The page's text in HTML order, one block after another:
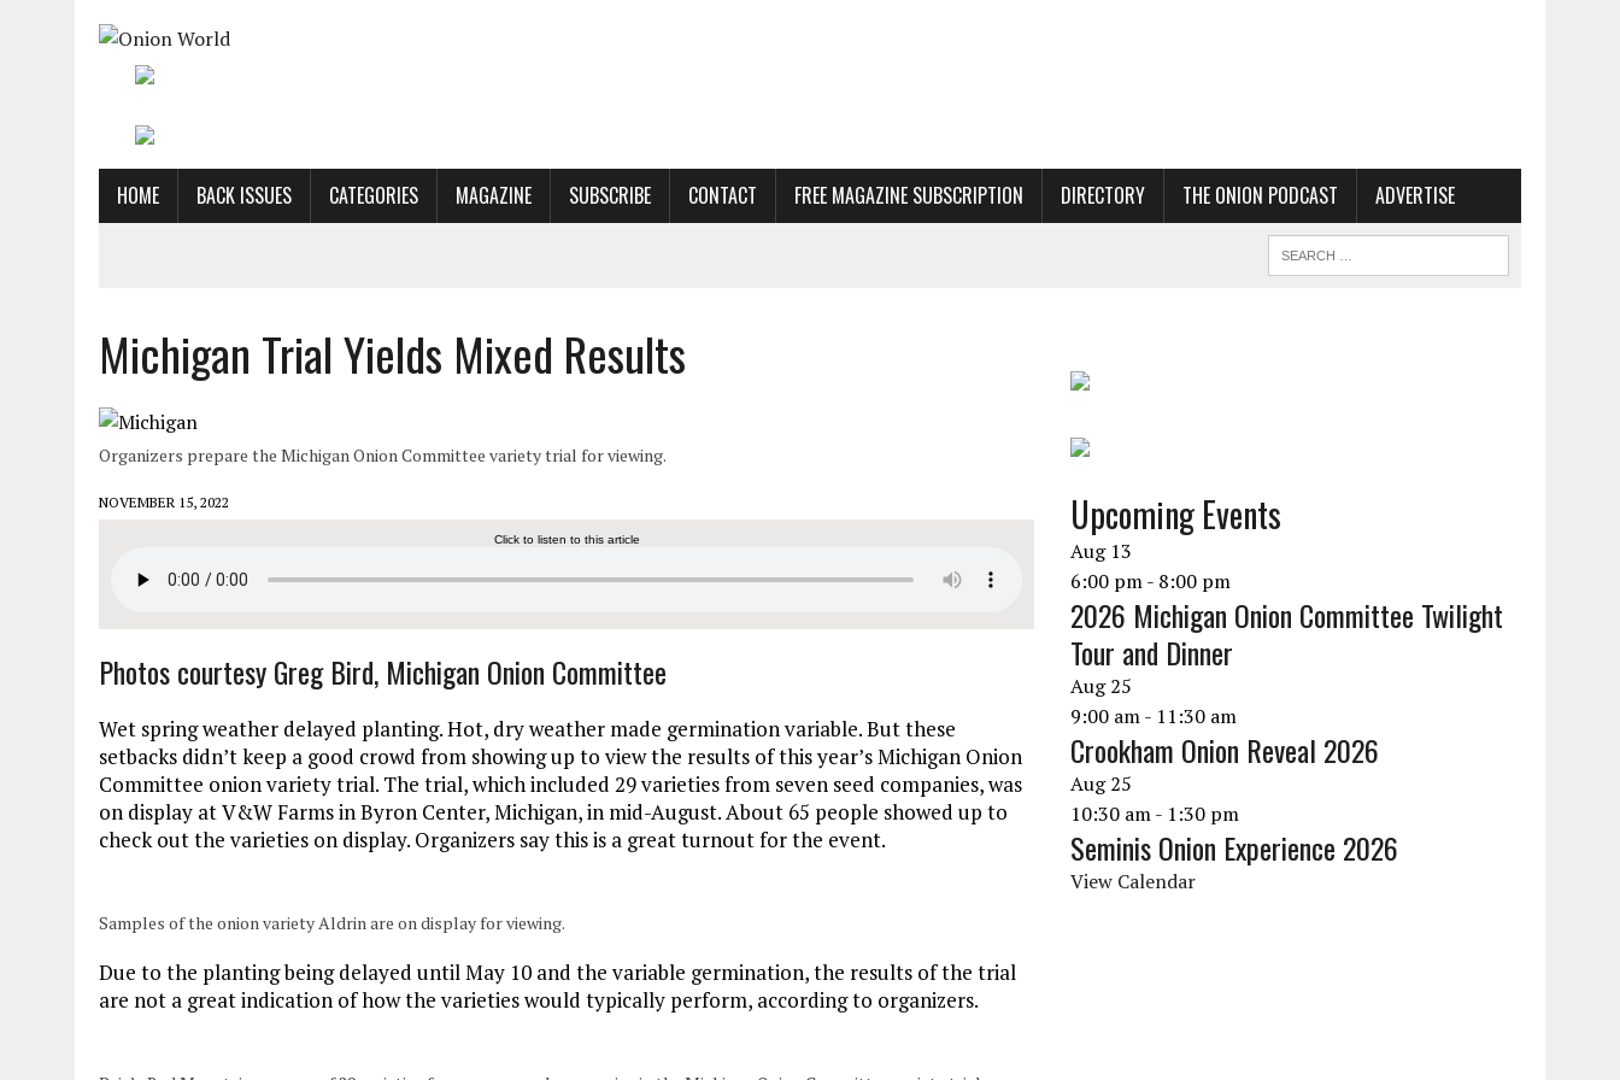
HOME BACK ISSUES CATEGORIES MAGAZINE SUBSCRIBE CONTACT FREE MAGAZINE SUBSCRIPTION DIRECTORY THE ONION PODCAST ADVERTISE
Michigan Trial Yields Mixed Results
Organizers prepare the Michigan Onion Committee variety trial for viewing.
NOVEMBER 15, 2022
Click to listen to this article
Photos courtesy Greg Bird, Michigan Onion Committee
Wet spring weather delayed planting. Hot, dry weather made germination variable. But these
setbacks didn’t keep a good crowd from showing up to view the results of this year’s Michigan Onion
Committee onion variety trial. The trial, which included 29 varieties from seven seed companies, was
on display at V&W Farms in Byron Center, Michigan, in mid-August. About 65 people showed up to
check out the varieties on display. Organizers say this is a great turnout for the event.
Samples of the onion variety Aldrin are on display for viewing.
Due to the planting being delayed until May 10 and the variable germination, the results of the trial
are not a great indication of how the varieties would typically perform, according to organizers.
Upcoming Events
Aug 13
6:00 pm- 8:00 pm
2026 Michigan Onion Committee Twilight
Tour and Dinner
Aug25
9:00 am- 11:30 am
Crookham Onion Reveal 2026
Aug25
10:30 am- 1:30 pm
Seminis Onion Experience 2026
View Calendar